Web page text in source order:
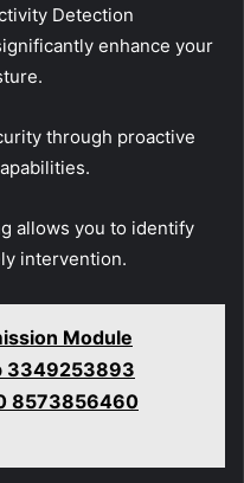
Detection
enhance your
through proactive
allows you to identify
intervention.
Module
3349253893
8573856460